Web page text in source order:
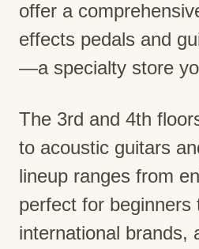
offer a
effects pedals and
—a specialty store
The 3rd and 4th
to acoustic guitars
lineup ranges from
perfect for beginners
international brands,